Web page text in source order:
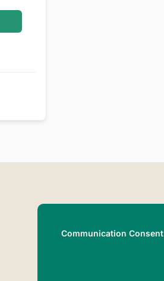
Communication Consent